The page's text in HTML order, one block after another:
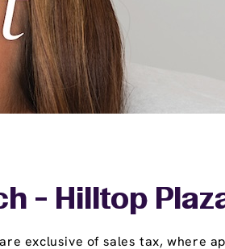
- Hilltop
exclusive of sales tax, where